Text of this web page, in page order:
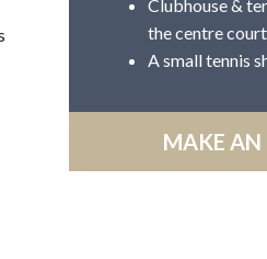
Clubhouse &
the centre court
A small tennis
MAKE AN